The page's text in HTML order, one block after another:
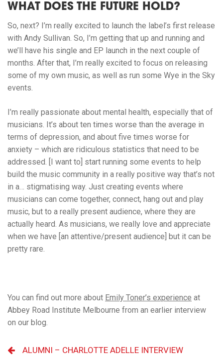
WHAT DOES THE FUTURE HOLD?
So, next? I’m really excited to launch the label’s first release
with Andy Sullivan. So, I’m getting that up and running and
we’ll have his single and EP launch in the next couple of
months. After that, I’m really excited to focus on releasing
some of my own music, as well as run some Wye in the Sky
events.
I’m really passionate about mental health, especially that of
musicians. It’s about ten times worse than the average in
terms of depression, and about five times worse for
anxiety – which are ridiculous statistics that need to be
addressed. [I want to] start running some events to help
build the music community in a really positive way that’s not
in a… stigmatising way. Just creating events where
musicians can come together, connect, hang out and play
music, but to a really present audience, where they are
actually heard. As musicians, we really love and appreciate
when we have [an attentive/present audience] but it can be
pretty rare.
You can find out more about Emily Toner’s experience at
Abbey Road Institute Melbourne from an earlier interview
on our blog.
ALUMNI – CHARLOTTE ADELLE INTERVIEW